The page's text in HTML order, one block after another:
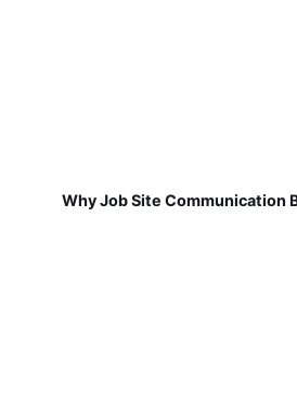
Why Job Site Communication